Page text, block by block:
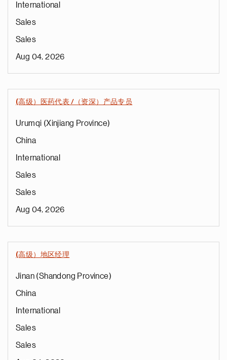
International
Sales
Sales
Aug 04, 2026
(高级）医药代表 /（资深）产品专员
Urumqi (Xinjiang Province)
China
International
Sales
Sales
Aug 04, 2026
(高级）地区经理
Jinan (Shandong Province)
China
International
Sales
Sales